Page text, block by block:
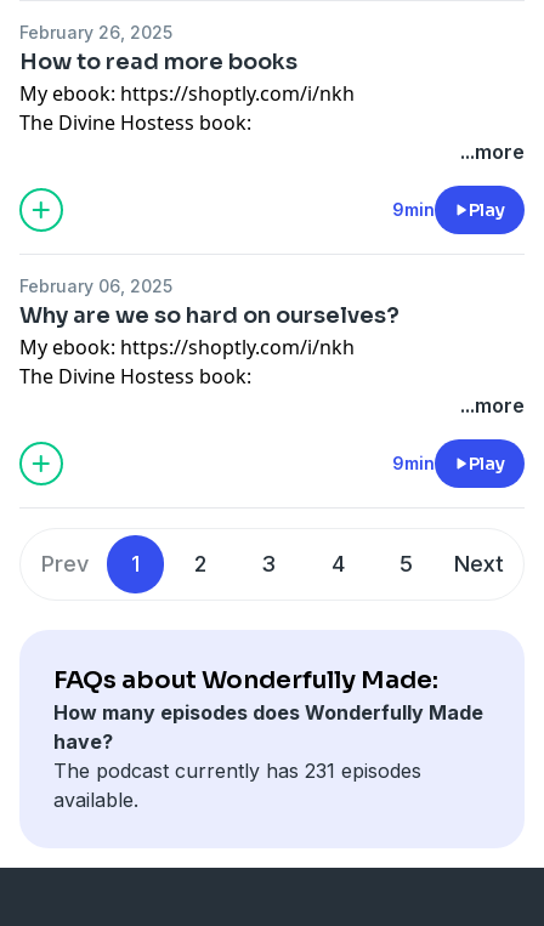
Instagram: @wonderfullymadepod
Website: www.divinehostess.com
February 26, 2025
How to read more books
My ebook: https://shoptly.com/i/nkh
The Divine Hostess book:
https://divinehostess.bigcartel.com/product/the-
divine-hostess-a-guide-to-cooking-hosting-healthy-
living
Guided meditation:
https://shoptly.com/i/bbog
Instagram: @wonderfullymadepod
Website: www.divinehostess.com
...more
9min Play
February 06, 2025
Why are we so hard on ourselves?
My ebook: https://shoptly.com/i/nkh
The Divine Hostess book:
https://divinehostess.bigcartel.com/product/the-
divine-hostess-a-guide-to-cooking-hosting-healthy-
living
Guided meditation:
https://shoptly.com/i/bbog
Instagram: @wonderfullymadepod
Website: www.divinehostess.com
...more
9min Play
Prev 1 2 3 4 5 Next
FAQs about Wonderfully Made:
How many episodes does Wonderfully Made
have?
The podcast currently has 231 episodes
available.